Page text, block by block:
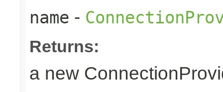
name -
Returns:
a new